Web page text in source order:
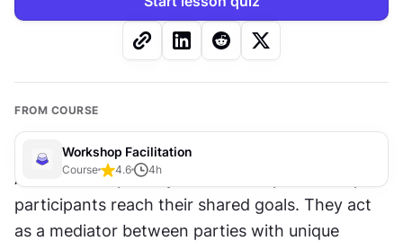
FROM COURSE
Workshop Facilitation
Course 4.6 4h
A facilitator’s primary role is to help workshop
participants reach their shared goals. They act
as a mediator between parties with unique